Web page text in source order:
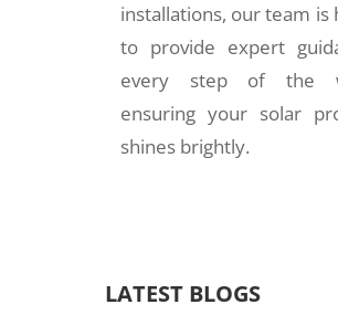
installations, our team is
to provide expert
every step of the
ensuring your solar
shines brightly.
LATEST BLOGS